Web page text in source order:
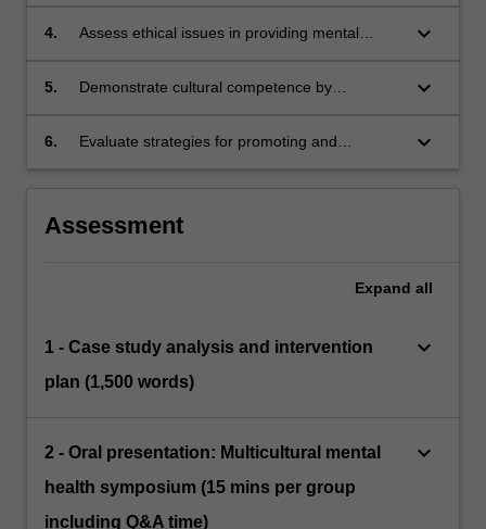
diverse cultural contexts and marginalized
4.
Assess ethical issues in providing mental
addressing confidentiality, consent, and power
keyboard_arrow_down
5.
Demonstrate cultural competence by
age-related, and socio-economic factors into
keyboard_arrow_down
6.
Evaluate strategies for promoting and
healthcare, in both professional and societal
keyboard_arrow_down
Assessment
Expand all
1 - Case study analysis and intervention
plan (1,500 words)
keyboard_arrow_down
2 - Oral presentation: Multicultural mental
health symposium (15 mins per group
including Q&A time)
keyboard_arrow_down